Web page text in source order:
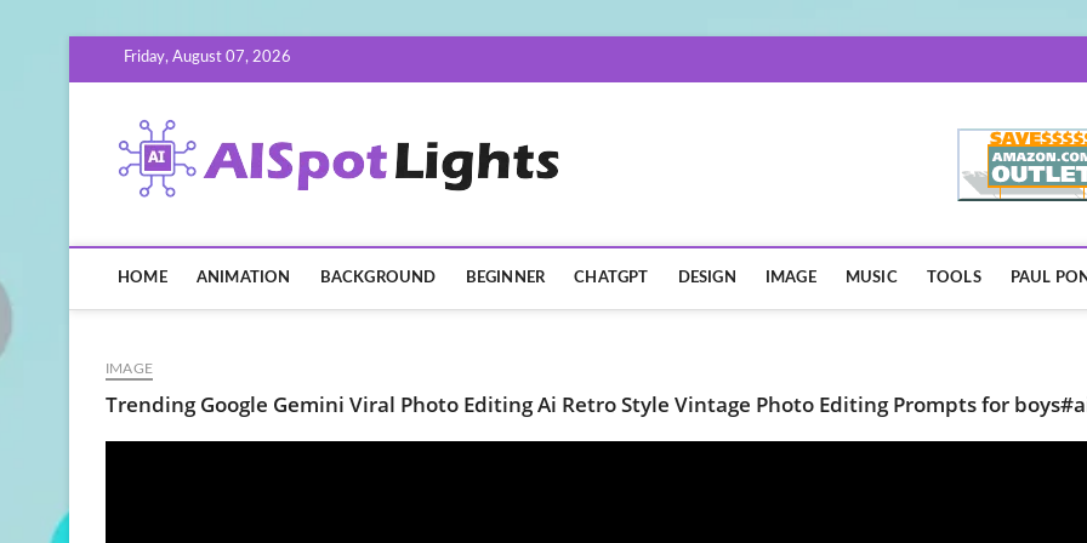
Friday, August 07, 2026
HOME ANIMATION BACKGROUND BEGINNER CHATGPT DESIGN IMAGE MUSIC TOOLS PAUL
IMAGE
Trending Google Gemini Viral Photo Editing Ai Retro Style Vintage Photo Editing Prompts for